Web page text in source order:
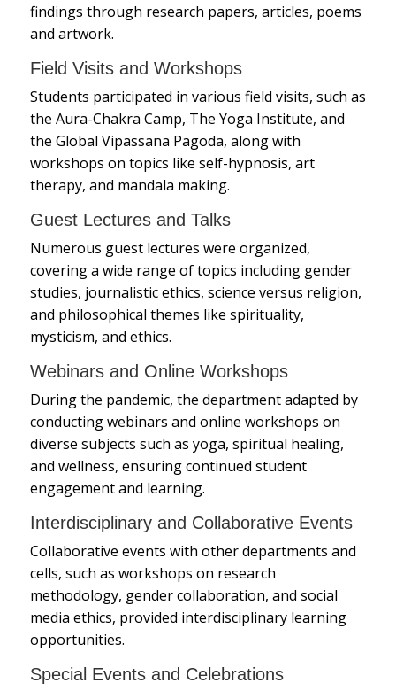
findings through research papers, articles, poems
and artwork.
Field Visits and Workshops
Students participated in various field visits, such as
the Aura-Chakra Camp, The Yoga Institute, and
the Global Vipassana Pagoda, along with
workshops on topics like self-hypnosis, art
therapy, and mandala making.
Guest Lectures and Talks
Numerous guest lectures were organized,
covering a wide range of topics including gender
studies, journalistic ethics, science versus religion,
and philosophical themes like spirituality,
mysticism, and ethics.
Webinars and Online Workshops
During the pandemic, the department adapted by
conducting webinars and online workshops on
diverse subjects such as yoga, spiritual healing,
and wellness, ensuring continued student
engagement and learning.
Interdisciplinary and Collaborative Events
Collaborative events with other departments and
cells, such as workshops on research
methodology, gender collaboration, and social
media ethics, provided interdisciplinary learning
opportunities.
Special Events and Celebrations